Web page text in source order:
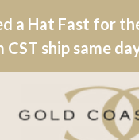
a Hat Fast for
ship same